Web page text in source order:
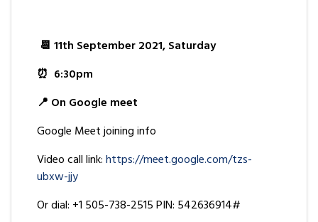
📆 11th September 2021, Saturday
⏰ 6:30pm
📍 On Google meet
Google Meet joining info
Video call link:https://meet.google.com/tzs-
ubxw-jjy
Or dial: +1 505-738-2515 PIN: 542636914#